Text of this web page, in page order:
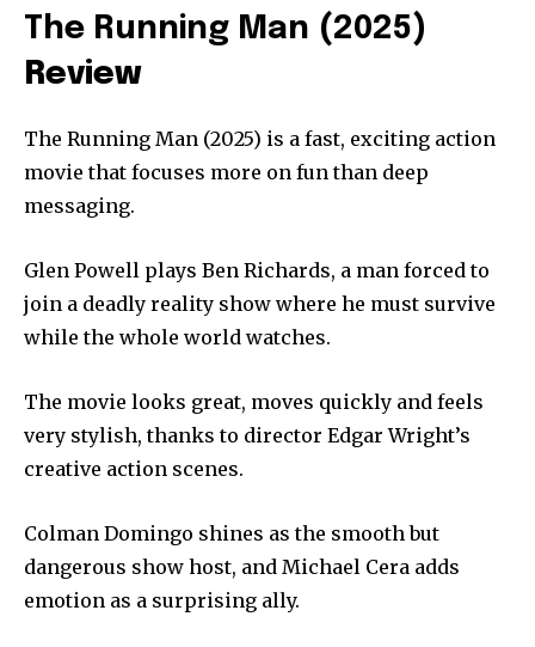
The Running Man (2025)
Review
The Running Man (2025) is a fast, exciting action
movie that focuses more on fun than deep
messaging.
Glen Powell plays Ben Richards, a man forced to
join a deadly reality show where he must survive
while the whole world watches.
The movie looks great, moves quickly and feels
very stylish, thanks to director Edgar Wright’s
creative action scenes.
Colman Domingo shines as the smooth but
dangerous show host, and Michael Cera adds
emotion as a surprising ally.